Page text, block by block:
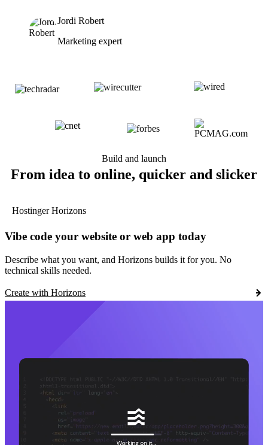
Jordi Robert
Marketing expert
Build and launch
From idea to online, quicker and slicker
Hostinger Horizons
Vibe code your website or web app today
Describe what you want, and Horizons builds it for you. No
technical skills needed.
Create with Horizons